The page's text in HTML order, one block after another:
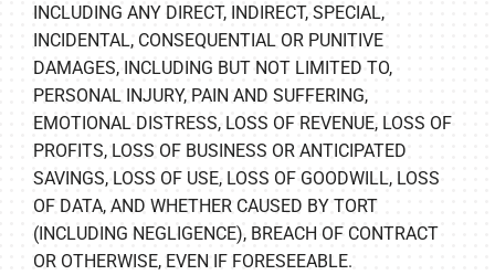
INCLUDING ANY DIRECT, INDIRECT, SPECIAL,
INCIDENTAL, CONSEQUENTIAL OR PUNITIVE
DAMAGES, INCLUDING BUT NOT LIMITED TO,
PERSONAL INJURY, PAIN AND SUFFERING,
EMOTIONAL DISTRESS, LOSS OF REVENUE, LOSS OF
PROFITS, LOSS OF BUSINESS OR ANTICIPATED
SAVINGS, LOSS OF USE, LOSS OF GOODWILL, LOSS
OF DATA, AND WHETHER CAUSED BY TORT
(INCLUDING NEGLIGENCE), BREACH OF CONTRACT
OR OTHERWISE, EVEN IF FORESEEABLE.